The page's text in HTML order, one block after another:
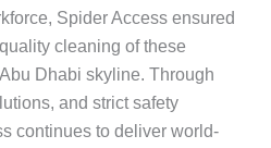
Spider Access ensured
cleaning of these
Dhabi skyline. Through
and strict safety
continues to deliver world-